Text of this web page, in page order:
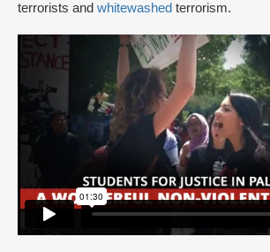
terrorists and whitewashed terrorism.